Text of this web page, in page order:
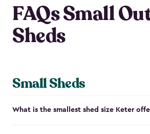
FAQs Small
Sheds
Small Sheds
What is the smallest shed size Keter